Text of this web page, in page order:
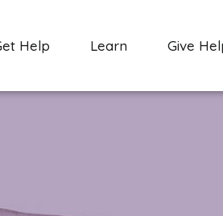
Help Learn Give